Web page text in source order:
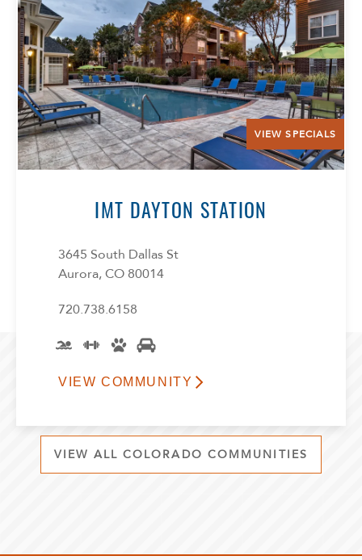
VIEW SPECIALS
IMT DAYTON STATION
3645 South Dallas St
Aurora, CO 80014
720.738.6158
VIEW COMMUNITY
VIEW ALL COLORADO COMMUNITIES